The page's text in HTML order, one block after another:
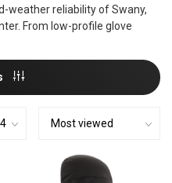
weather reliability of Swany,
From low-profile glove